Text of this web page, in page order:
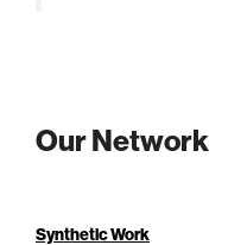
Our Network
Synthetic Work